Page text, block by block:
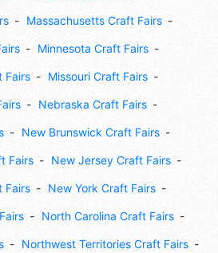
Massachusetts Craft Fairs
Minnesota Craft Fairs
Fairs Missouri Craft Fairs
Nebraska Craft Fairs
New Brunswick Craft Fairs
Fairs New Jersey Craft Fairs
Fairs New York Craft Fairs
North Carolina Craft Fairs
Northwest Territories Craft Fairs